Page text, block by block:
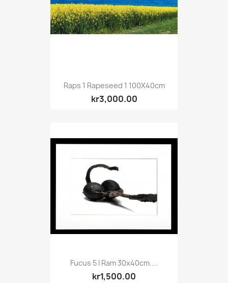
Raps 1 Rapeseed 1 100X40cm
kr3,000.00
Fucus 5 I Ram 30x40cm....
kr1,500.00